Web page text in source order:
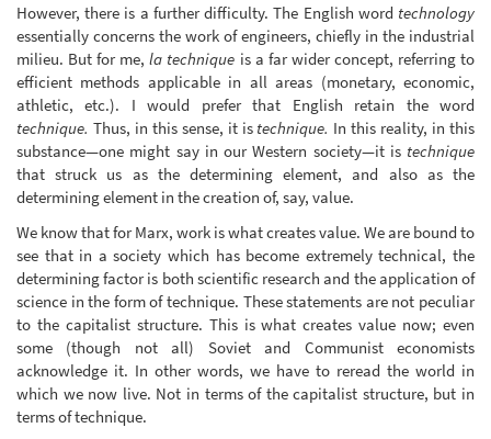
However, there is a further difficulty. The English word technology
essentially concerns the work of engineers, chiefly in the industrial
milieu. But for me,la technique is a far wider concept, referring to
efficient methods applicable in all areas (monetary, economic,
athletic, etc.). I would prefer that English retain the word
technique. Thus, in this sense, it is technique. In this reality, in this
substance—one might say in our Western society—it is technique
that struck us as the determining element, and also as the
determining element in the creation of, say, value.
We know that for Marx, work is what creates value. We are bound to
see that in a society which has become extremely technical, the
determining factor is both scientific research and the application of
science in the form of technique. These statements are not peculiar
to the capitalist structure. This is what creates value now; even
some (though not all) Soviet and Communist economists
acknowledge it. In other words, we have to reread the world in
which we now live. Not in terms of the capitalist structure, but in
terms of technique.